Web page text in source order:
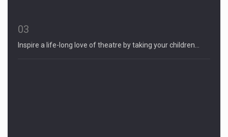
03
Inspire a life-long love of theatre by taking your children…